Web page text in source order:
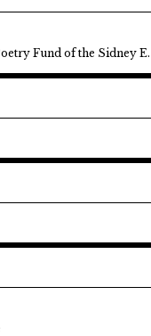
Fund of the Sidney